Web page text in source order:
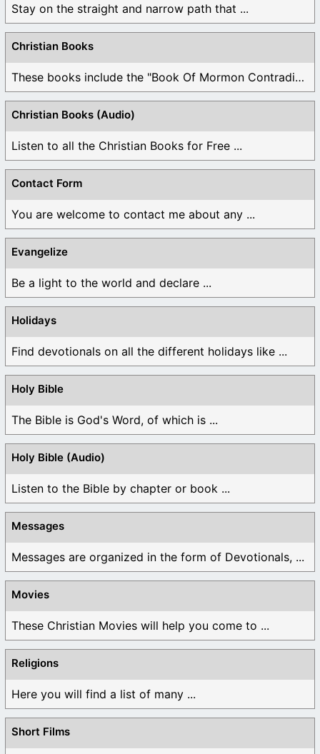
Stay on the straight and narrow path that ...
Christian Books
These books include the "Book Of Mormon Contradictions", ...
Christian Books (Audio)
Listen to all the Christian Books for Free ...
Contact Form
You are welcome to contact me about any ...
Evangelize
Be a light to the world and declare ...
Holidays
Find devotionals on all the different holidays like ...
Holy Bible
The Bible is God's Word, of which is ...
Holy Bible (Audio)
Listen to the Bible by chapter or book ...
Messages
Messages are organized in the form of Devotionals, ...
Movies
These Christian Movies will help you come to ...
Religions
Here you will find a list of many ...
Short Films